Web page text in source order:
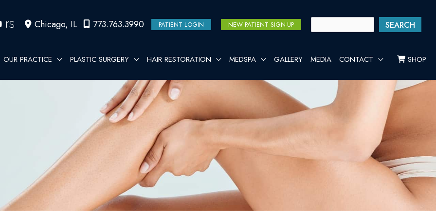
Chicago, IL 773.763.3990 PATIENT LOGIN NEW PATIENT SIGN-UP SEARCH
OUR PRACTICE PLASTIC SURGERY HAIR RESTORATION MEDSPA GALLERY MEDIA CONTACT SHOP